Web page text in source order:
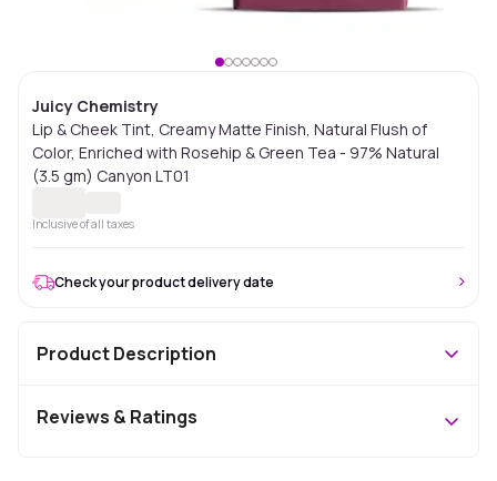
Juicy Chemistry
Lip & Cheek Tint, Creamy Matte Finish, Natural Flush of
Color, Enriched with Rosehip & Green Tea - 97% Natural
(3.5 gm) Canyon LT01
Inclusive of all taxes
Check your product delivery date
Product Description
Reviews & Ratings